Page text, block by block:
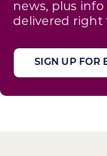
news, plus info
delivered right
SIGN UP FOR